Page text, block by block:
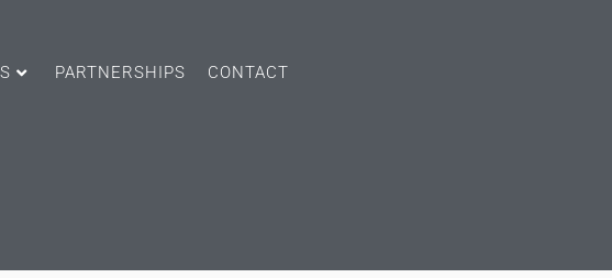
PARTNERSHIPS CONTACT